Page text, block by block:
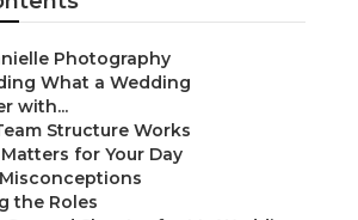
Photography
What a Wedding
with...
Structure Works
for Your Day
the Roles